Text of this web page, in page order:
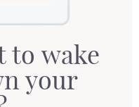
to wake
your